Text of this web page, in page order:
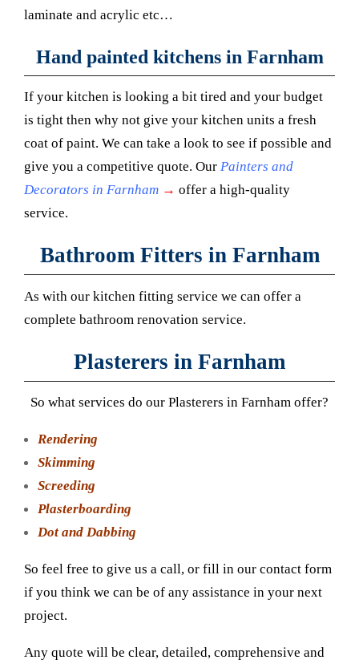
laminate and acrylic etc…
Hand painted kitchens in Farnham
If your kitchen is looking a bit tired and your budget
is tight then why not give your kitchen units a fresh
coat of paint. We can take a look to see if possible and
give you a competitive quote. Our Painters and
Decorators in Farnham → offer a high-quality
service.
Bathroom Fitters in Farnham
As with our kitchen fitting service we can offer a
complete bathroom renovation service.
Plasterers in Farnham
So what services do our Plasterers in Farnham offer?
Rendering
Skimming
Screeding
Plasterboarding
Dot and Dabbing
So feel free to give us a call, or fill in our contact form
if you think we can be of any assistance in your next
project.
Any quote will be clear, detailed, comprehensive and